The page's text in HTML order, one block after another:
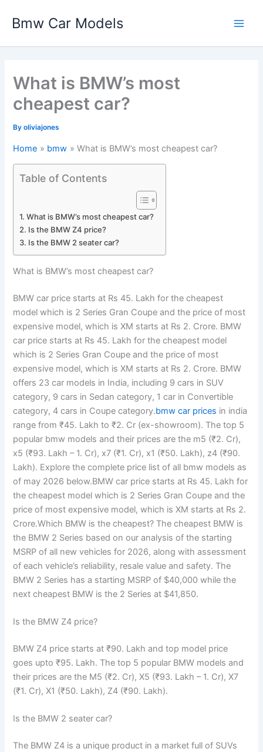
Bmw Car Models
What is BMW’s most
cheapest car?
Byoliviajones
Home bmw What is BMW’s most cheapest car?
Table of Contents
What is BMW’s most cheapest car?
Is the BMW Z4 price?
Is the BMW 2 seater car?
What is BMW’s most cheapest car?
BMW car price starts at Rs 45. Lakh for the cheapest
model which is 2 Series Gran Coupe and the price of most
expensive model, which is XM starts at Rs 2. Crore. BMW
car price starts at Rs 45. Lakh for the cheapest model
which is 2 Series Gran Coupe and the price of most
expensive model, which is XM starts at Rs 2. Crore. BMW
offers 23 car models in India, including 9 cars in SUV
category, 9 cars in Sedan category, 1 car in Convertible
category, 4 cars in Coupe category.bmw car prices in india
range from ₹45. Lakh to ₹2. Cr (ex-showroom). The top 5
popular bmw models and their prices are the m5 (₹2. Cr),
x5 (₹93. Lakh – 1. Cr), x7 (₹1. Cr), x1 (₹50. Lakh), z4 (₹90.
Lakh). Explore the complete price list of all bmw models as
of may 2026 below.BMW car price starts at Rs 45. Lakh for
the cheapest model which is 2 Series Gran Coupe and the
price of most expensive model, which is XM starts at Rs 2.
Crore.Which BMW is the cheapest? The cheapest BMW is
the BMW 2 Series based on our analysis of the starting
MSRP of all new vehicles for 2026, along with assessment
of each vehicle’s reliability, resale value and safety. The
BMW 2 Series has a starting MSRP of $40,000 while the
next cheapest BMW is the 2 Series at $41,850.
Is the BMW Z4 price?
BMW Z4 price starts at ₹90. Lakh and top model price
goes upto ₹95. Lakh. The top 5 popular BMW models and
their prices are the M5 (₹2. Cr), X5 (₹93. Lakh – 1. Cr), X7
(₹1. Cr), X1 (₹50. Lakh), Z4 (₹90. Lakh).
Is the BMW 2 seater car?
The BMW Z4 is a unique product in a market full of SUVs